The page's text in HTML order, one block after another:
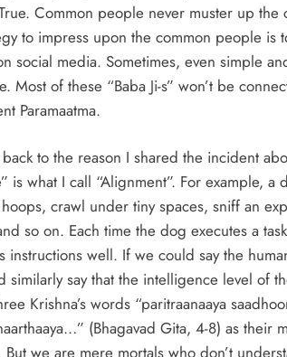
Common people never muster up the
to impress upon the common people
social media. Sometimes, even simple
Most of these “Baba Ji-s” won’t be
Paramaatma.
to the reason I shared the incident
is what I call “Alignment”. For example,
crawl under tiny spaces, sniff an
so on. Each time the dog executes a
instructions well. If we could say the
similarly say that the intelligence level of
Krishna’s words “paritraanaaya
(Bhagavad Gita, 4-8) as
But we are mere mortals who don’t